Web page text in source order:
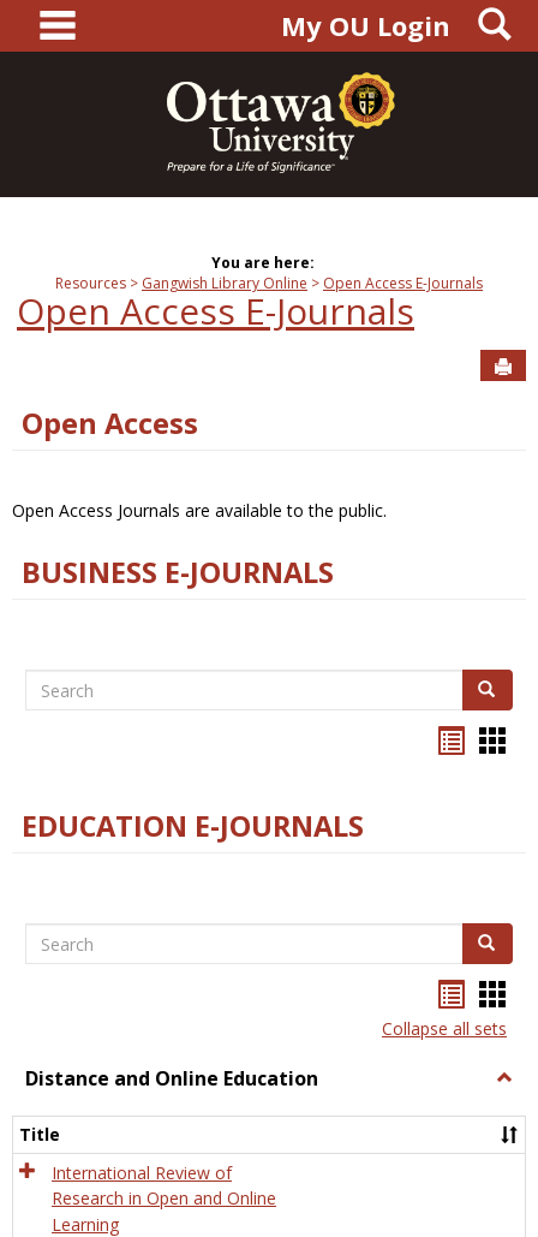
content
main navigationMy OU Login
You are here:
Resources
Gangwish Library Online Open Access E-Journals
Open Access E-Journals
Open Access
Open Access Journals are available to the public.
BUSINESS E-JOURNALS
Search Search
EDUCATION E-JOURNALS
Search Search
listcard
view
Collapse all sets
Distance and Online Education
and
Title
International Review of
Research in Open and Online
Learning